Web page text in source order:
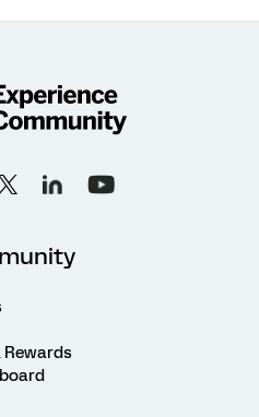
Rewards